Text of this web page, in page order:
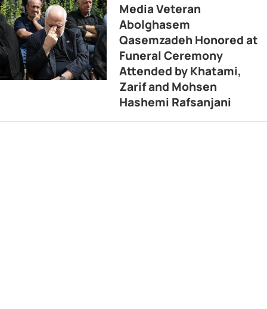
Media Veteran
Abolghasem
Qasemzadeh Honored at
Funeral Ceremony
Attended by Khatami,
Zarif and Mohsen
Hashemi Rafsanjani